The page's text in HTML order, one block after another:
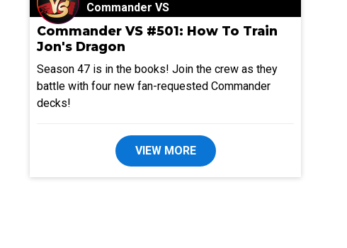
Commander VS
Commander VS #501: How To Train
Jon's Dragon
Season 47 is in the books! Join the crew as they
battle with four new fan-requested Commander
decks!
VIEW MORE